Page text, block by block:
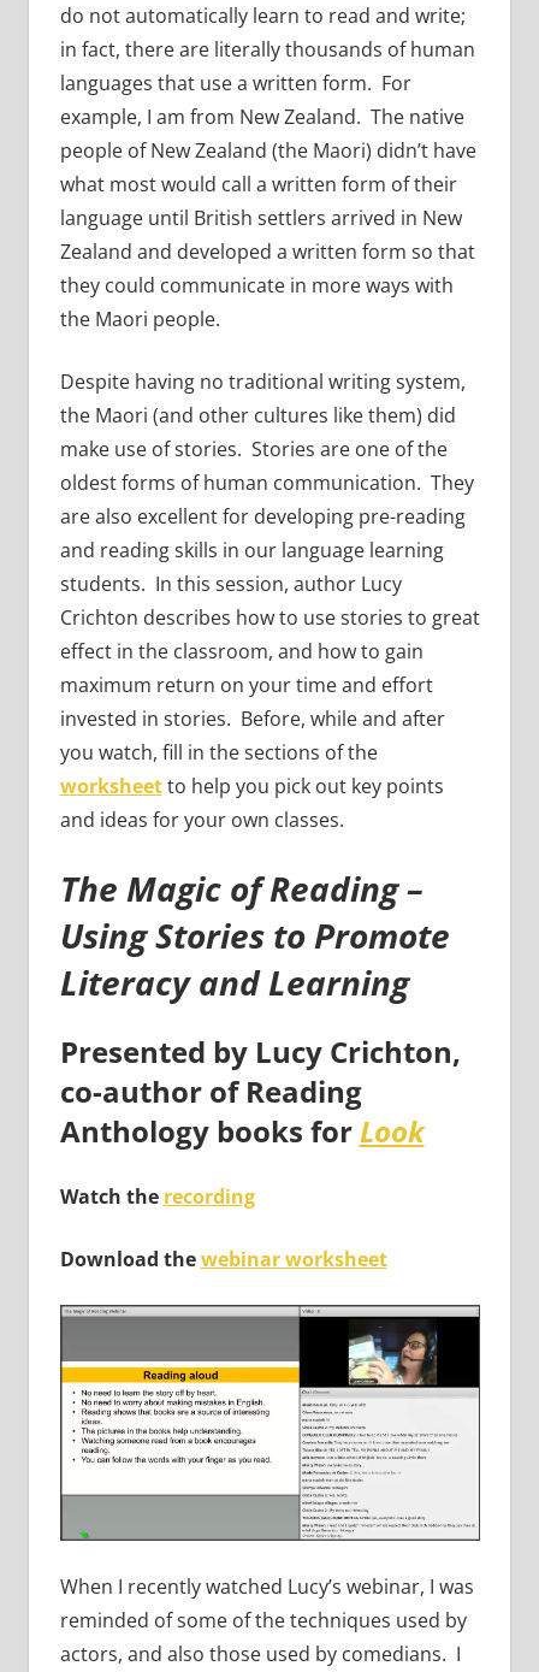
do not automatically learn to read and write;
in fact, there are literally thousands of human
languages that use a written form. For
example, I am from New Zealand. The native
people of New Zealand (the Maori) didn’t have
what most would call a written form of their
language until British settlers arrived in New
Zealand and developed a written form so that
they could communicate in more ways with
the Maori people.
Despite having no traditional writing system,
the Maori (and other cultures like them) did
make use of stories. Stories are one of the
oldest forms of human communication. They
are also excellent for developing pre-reading
and reading skills in our language learning
students. In this session, author Lucy
Crichton describes how to use stories to great
effect in the classroom, and how to gain
maximum return on your time and effort
invested in stories. Before, while and after
you watch, fill in the sections of the
worksheet to help you pick out key points
and ideas for your own classes.
The Magic of Reading –
Using Stories to Promote
Literacy and Learning
Presented by Lucy Crichton,
co-author of Reading
Anthology books forLook
Watch the recording
Download thewebinar worksheet
When I recently watched Lucy’s webinar, I was
reminded of some of the techniques used by
actors, and also those used by comedians. I